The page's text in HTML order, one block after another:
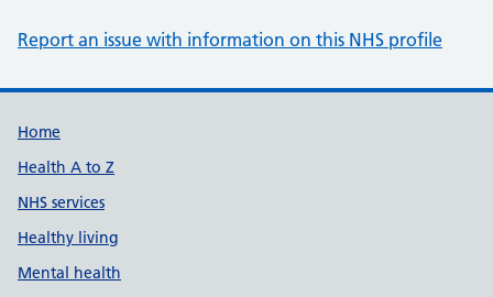
Report an issue with information on this NHS profile
Support links
Home
Health A to Z
NHS services
Healthy living
Mental health